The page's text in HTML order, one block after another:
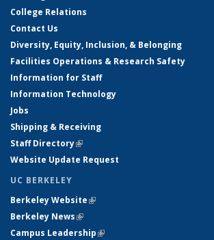
College Relations
Contact Us
Diversity, Equity, Inclusion, & Belonging
Facilities Operations & Research Safety
Information for Staff
Information Technology
Jobs
Shipping & Receiving
Staff Directory(link is external)
Website Update Request
UC BERKELEY
Berkeley Website(link is external)
Berkeley News(link is external)
Campus Leadership(link is external)